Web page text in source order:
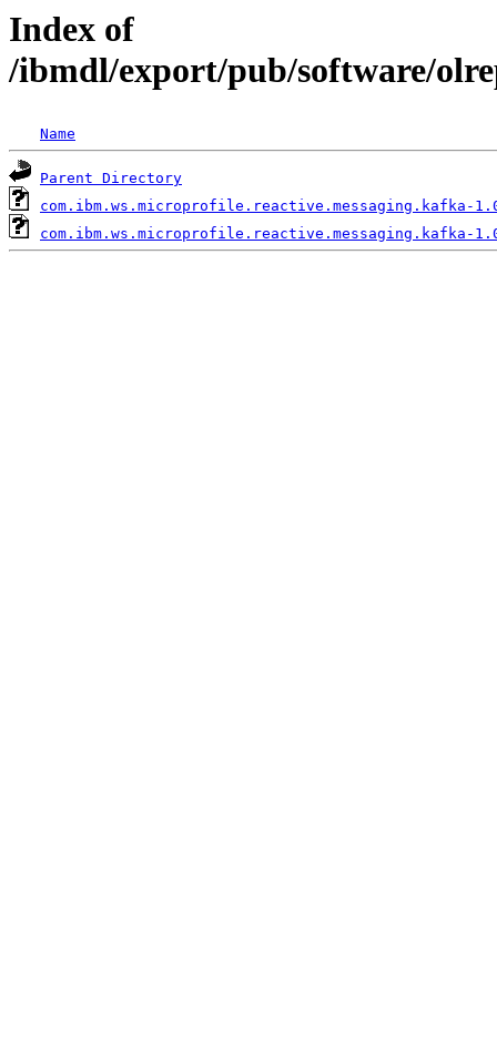
Index of
/ibmdl/export/pub/software/
Name
Parent Directory
com.ibm.ws.microprofile.reactive.messaging.kafka-
com.ibm.ws.microprofile.reactive.messaging.kafka-